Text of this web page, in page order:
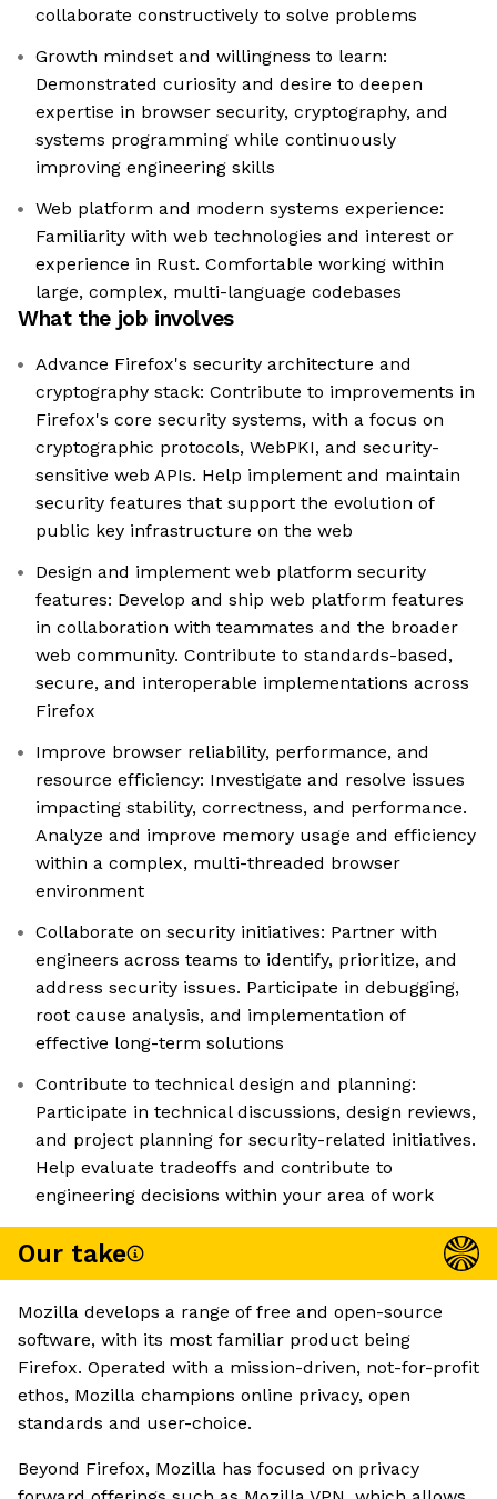
collaborate constructively to solve problems
Growth mindset and willingness to learn:
Demonstrated curiosity and desire to deepen
expertise in browser security, cryptography, and
systems programming while continuously
improving engineering skills
Web platform and modern systems experience:
Familiarity with web technologies and interest or
experience in Rust. Comfortable working within
large, complex, multi-language codebases
What the job involves
Advance Firefox's security architecture and
cryptography stack: Contribute to improvements in
Firefox's core security systems, with a focus on
cryptographic protocols, WebPKI, and security-
sensitive web APIs. Help implement and maintain
security features that support the evolution of
public key infrastructure on the web
Design and implement web platform security
features: Develop and ship web platform features
in collaboration with teammates and the broader
web community. Contribute to standards-based,
secure, and interoperable implementations across
Firefox
Improve browser reliability, performance, and
resource efficiency: Investigate and resolve issues
impacting stability, correctness, and performance.
Analyze and improve memory usage and efficiency
within a complex, multi-threaded browser
environment
Collaborate on security initiatives: Partner with
engineers across teams to identify, prioritize, and
address security issues. Participate in debugging,
root cause analysis, and implementation of
effective long-term solutions
Contribute to technical design and planning:
Participate in technical discussions, design reviews,
and project planning for security-related initiatives.
Help evaluate tradeoffs and contribute to
engineering decisions within your area of work
Our take
Mozilla develops a range of free and open-source
software, with its most familiar product being
Firefox. Operated with a mission-driven, not-for-profit
ethos, Mozilla champions online privacy, open
standards and user-choice.
Beyond Firefox, Mozilla has focused on privacy